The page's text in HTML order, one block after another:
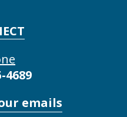
4689
emails